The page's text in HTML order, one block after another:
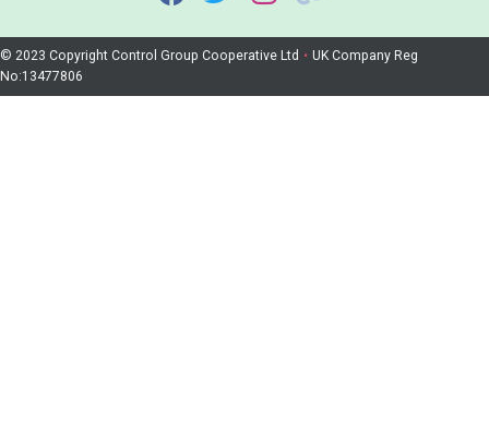
© 2023 Copyright Control Group Cooperative Ltd • UK Company Reg
No:13477806